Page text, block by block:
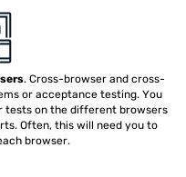
. Cross-browser and cross-
or acceptance testing. You
tests on the different browsers
Often, this will need you to
browser.